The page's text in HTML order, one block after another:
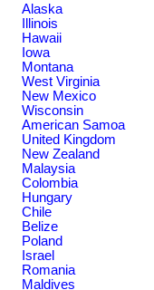
Alaska
Illinois
Hawaii
Iowa
Montana
West Virginia
New Mexico
Wisconsin
American Samoa
United Kingdom
New Zealand
Malaysia
Colombia
Hungary
Chile
Belize
Poland
Israel
Romania
Maldives